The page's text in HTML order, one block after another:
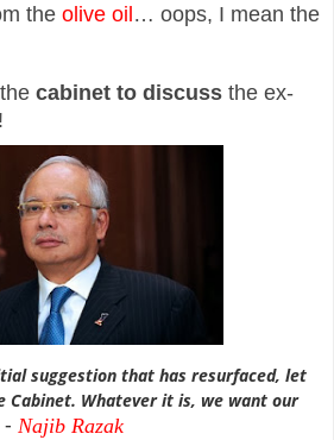
the olive oil… oops, I mean the
cabinet to discuss the ex-
suggestion that has resurfaced, let
Cabinet. Whatever it is, we want our
Najib Razak